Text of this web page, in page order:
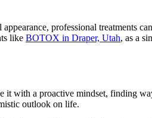
professional treatments
like BOTOX in Draper, Utah, as a
it with a proactive mindset, finding
outlook on life.